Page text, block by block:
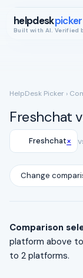
helpdeskpicker
Built with AI. Verified
HelpDesk Picker ›
Freshchat
Freshchat×
Change
Comparison
platform above
to 2 platforms.